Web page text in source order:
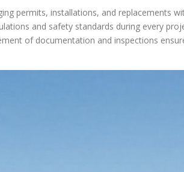
permits, installations, and replacements
and safety standards during every
of documentation and inspections